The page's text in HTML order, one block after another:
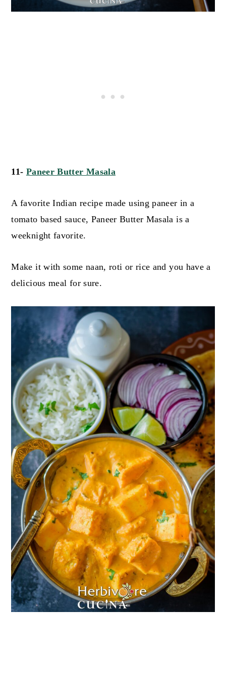
11- Paneer Butter Masala
A favorite Indian recipe made using paneer in a
tomato based sauce, Paneer Butter Masala is a
weeknight favorite.
Make it with some naan, roti or rice and you have a
delicious meal for sure.